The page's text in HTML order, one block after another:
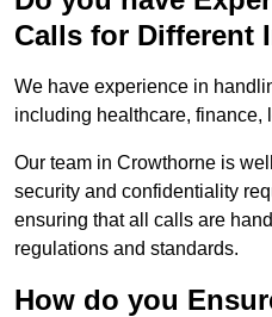
Calls for Different
We have experience in
including healthcare, finance,
Our team in Crowthorne is
security and confidentiality
ensuring that all calls are
regulations and standards.
How do you